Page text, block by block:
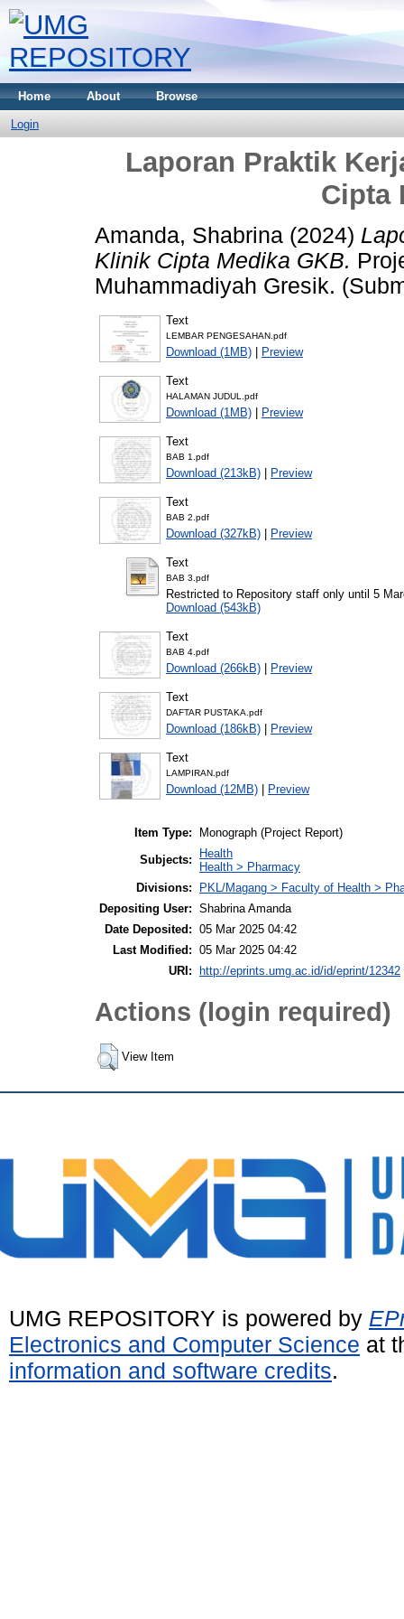
Home About Browse
Login
Laporan Praktik
Cipta
Amanda, Shabrina (2024)
Klinik Cipta Medika GKB.
Muhammadiyah Gresik.
Text
LEMBAR PENGESAHAN.pdf
Download (1MB) | Preview
Text
HALAMAN JUDUL.pdf
Download (1MB) | Preview
Text
BAB 1.pdf
Download (213kB) | Preview
Text
BAB 2.pdf
Download (327kB) | Preview
Text
BAB 3.pdf
Restricted to Repository staff only until 5
Download (543kB)
Text
BAB 4.pdf
Download (266kB) | Preview
Text
DAFTAR PUSTAKA.pdf
Download (186kB) | Preview
Text
LAMPIRAN.pdf
Download (12MB) | Preview
Item Type:
Monograph (Project Report)
Subjects:
Health
Health > Pharmacy
Divisions:
PKL/Magang > Faculty of Health >
Depositing User: Shabrina Amanda
Date Deposited: 05 Mar 2025 04:42
Last Modified: 05 Mar 2025 04:42
URI:
http://eprints.umg.ac.id/id/eprint/12342
Actions (login required)
View Item
UMG REPOSITORY is powered by
Electronics and Computer Science at
information and software credits.